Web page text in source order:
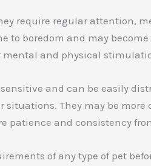
require regular attention,
to boredom and may
mental and physical
and can be easily
situations. They may be
patience and consistency
of any type of pet